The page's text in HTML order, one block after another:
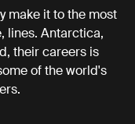
make it to the most
lines. Antarctica,
their careers is
of the world's